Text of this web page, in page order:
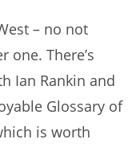
– no not
one. There’s
Ian Rankin and
Glossary of
is worth